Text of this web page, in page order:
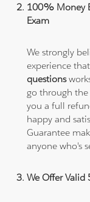
100% Money
Exam
We strongly
experience
questions
go through
you a full
happy and
Guarantee
anyone who's
We Offer